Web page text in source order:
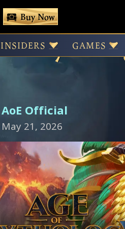
Pass
Buy Now
GAMES
AoE Official
May 21, 2026